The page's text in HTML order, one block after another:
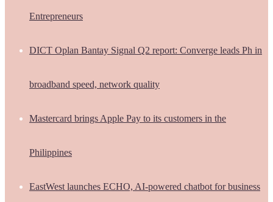
Entrepreneurs
DICT Oplan Bantay Signal Q2 report: Converge leads Ph in
broadband speed, network quality
Mastercard brings Apple Pay to its customers in the
Philippines
EastWest launches ECHO, AI-powered chatbot for business